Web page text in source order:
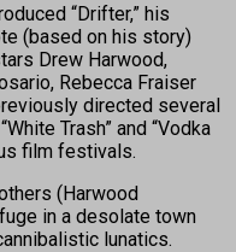
“Drifter,” his
(based on his story)
Drew Harwood,
Rebecca Fraiser
directed several
Trash” and “Vodka
film festivals.
(Harwood
in a desolate town
lunatics.